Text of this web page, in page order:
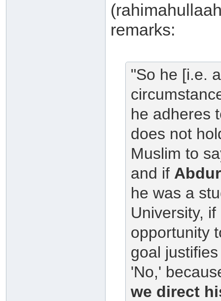
remarks:
"So he [i.e.
he adheres
does not
Muslim to
and if
he was a
University,
opportunity
goal
'No,'
we direct